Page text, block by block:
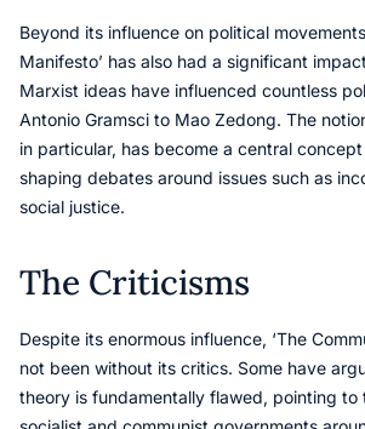
Beyond its influence on political
Manifesto’ has also had a significant
Marxist ideas have influenced countless
Antonio Gramsci to Mao Zedong. The
in particular, has become a central
shaping debates around issues such as
social justice.
The Criticisms
Despite its enormous influence, ‘The
not been without its critics. Some have
theory is fundamentally flawed, pointing to